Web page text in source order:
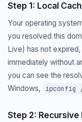
Step 1: Local
Your operating
you resolved this
Live) has not
immediately without
you can see the
Windows,
ipconfig
Step 2: Recursive